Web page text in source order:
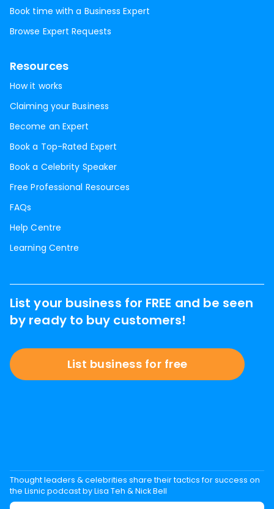
Book time with a Business Expert
Browse Expert Requests
Resources
How it works
Claiming your Business
Become an Expert
Book a Top-Rated Expert
Book a Celebrity Speaker
Free Professional Resources
FAQs
Help Centre
Learning Centre
List your business for FREE and be seen
by ready to buy customers!
List business for free
Thought leaders & celebrities share their tactics for success on
the Lisnic podcast by Lisa Teh & Nick Bell